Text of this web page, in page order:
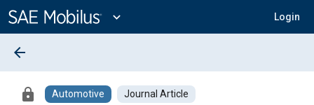
Content
expand_more Login
arrow_back
lock Automotive Journal Article